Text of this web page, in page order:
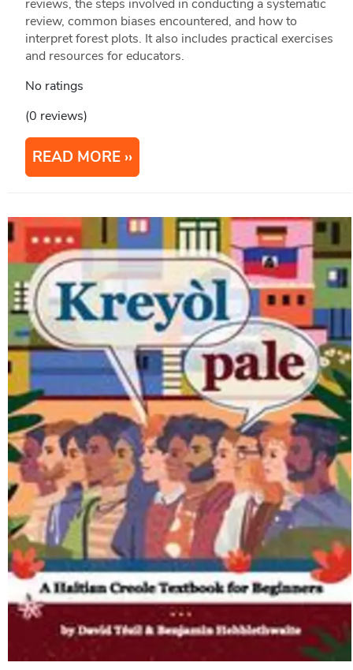
reviews, the steps involved in conducting a systematic
review, common biases encountered, and how to
interpret forest plots. It also includes practical exercises
and resources for educators.
No ratings
(0 reviews)
READ MORE